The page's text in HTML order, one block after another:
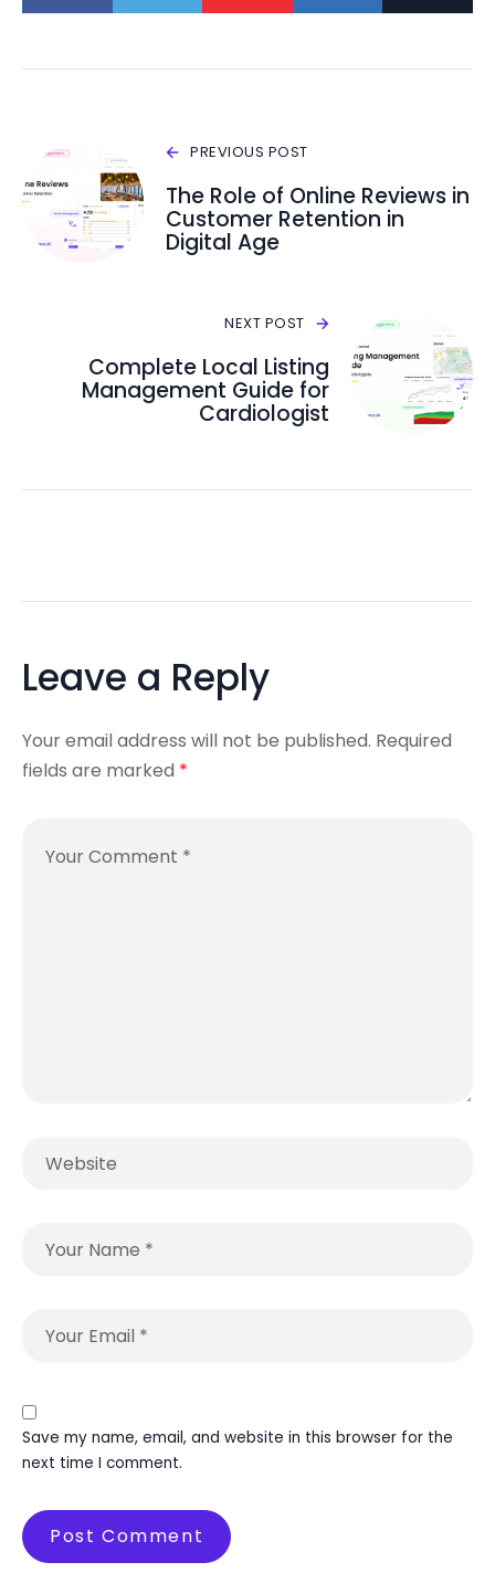
PREVIOUS POST
The Role of Online Reviews in
Customer Retention in
Digital Age
NEXT POST
Complete Local Listing
Management Guide for
Cardiologist
Leave a Reply
Your email address will not be published. Required
fields are marked *
Save my name, email, and website in this browser for the
next time I comment.